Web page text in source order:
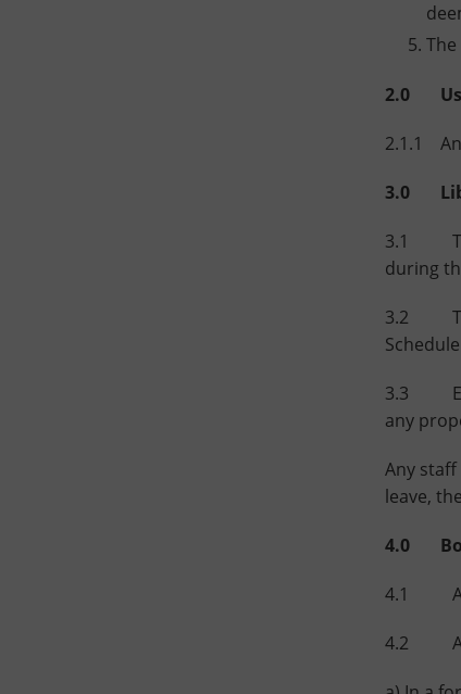
2.0 Use
2.1.1
3.0
3.1 The
during
3.2 The
3.3
any
Any
leave,
4.0
4.1 Any
4.2 An